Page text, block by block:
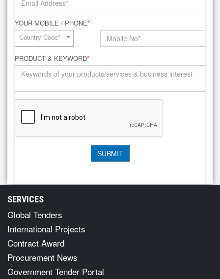
YOUR MOBILE / PHONE*
Country Code*
PRODUCT & KEYWORD*
SERVICES
Global Tenders
International Projects
Contract Award
Procurement News
Government Tender Portal